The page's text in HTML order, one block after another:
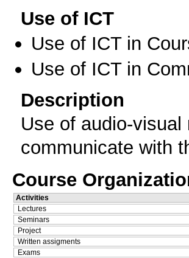
Use of ICT
Use of ICT in
Use of ICT in
Description
Use of audio-
communicate with
Course
Activities
Lectures
Seminars
Project
Written assigments
Exams